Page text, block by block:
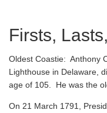
Firsts,
Oldest Coastie: Anthony
Lighthouse in Delaware,
age of 105. He was the
On 21 March 1791,